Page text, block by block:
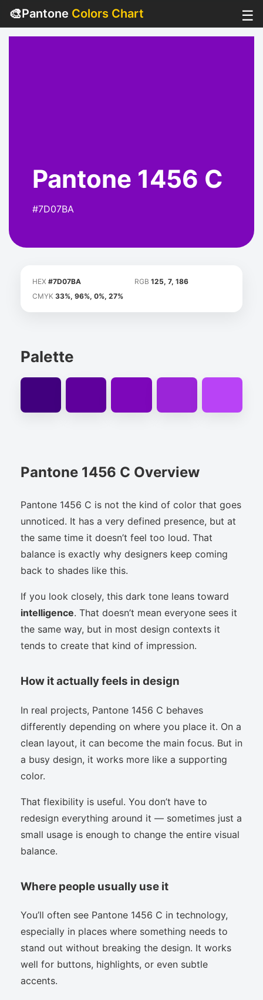
🎨Pantone Colors Chart ☰
Pantone 1456 C
#7D07BA
HEX #7D07BA RGB 125, 7, 186
CMYK 33%, 96%, 0%, 27%
Palette
Pantone 1456 C Overview
Pantone 1456 C is not the kind of color that goes
unnoticed. It has a very defined presence, but at
the same time it doesn’t feel too loud. That
balance is exactly why designers keep coming
back to shades like this.
If you look closely, this dark tone leans toward
intelligence. That doesn’t mean everyone sees it
the same way, but in most design contexts it
tends to create that kind of impression.
How it actually feels in design
In real projects, Pantone 1456 C behaves
differently depending on where you place it. On a
clean layout, it can become the main focus. But in
a busy design, it works more like a supporting
color.
That flexibility is useful. You don’t have to
redesign everything around it — sometimes just a
small usage is enough to change the entire visual
balance.
Where people usually use it
You’ll often see Pantone 1456 C in technology,
especially in places where something needs to
stand out without breaking the design. It works
well for buttons, highlights, or even subtle
accents.